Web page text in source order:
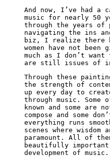
And now, I’ve had
music for nearly 50
through the years of
navigating the ins
biz, I realize there
women have not
much as I don’t
are still issues of
Through these
the strength of
up every day to
through music. Some
known and some are
compose and some
everything runs
scenes where wisdom
paramount. All of
beautifully
development of music.